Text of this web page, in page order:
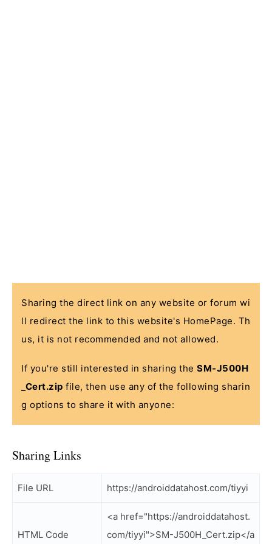
Sharing the direct link on any website or forum wi
ll redirect the link to this website's HomePage. Th
us, it is not recommended and not allowed.
If you're still interested in sharing the SM-J500H
_Cert.zip file, then use any of the following sharin
g options to share it with anyone:
Sharing Links
File URL https://androiddatahost.com/tiyyi
HTML Code
<a href="https://androiddatahost.
com/tiyyi">SM-J500H_Cert.zip</a